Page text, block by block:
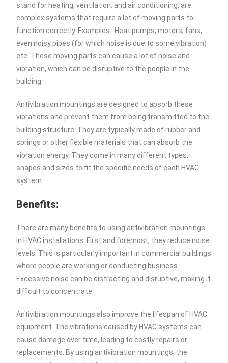
stand for heating, ventilation, and air conditioning, are
complex systems that require a lot of moving parts to
function correctly. Examples : Heat pumps, motors, fans,
even noisy pipes (for which noise is due to some vibration)
etc. These moving parts can cause a lot of noise and
vibration, which can be disruptive to the people in the
building.
Antivibration mountings are designed to absorb these
vibrations and prevent them from being transmitted to the
building structure. They are typically made of rubber and
springs or other flexible materials that can absorb the
vibration energy. They come in many different types,
shapes and sizes to fit the specific needs of each HVAC
system.
Benefits:
There are many benefits to using antivibration mountings
in HVAC installations. First and foremost, they reduce noise
levels. This is particularly important in commercial buildings
where people are working or conducting business.
Excessive noise can be distracting and disruptive, making it
difficult to concentrate.
Antivibration mountings also improve the lifespan of HVAC
equipment. The vibrations caused by HVAC systems can
cause damage over time, leading to costly repairs or
replacements. By using antivibration mountings, the